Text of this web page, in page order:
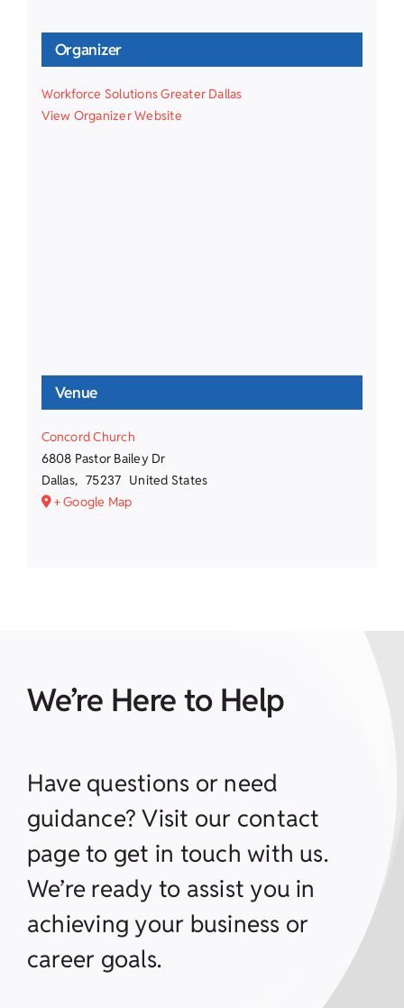
Organizer
Workforce Solutions Greater Dallas
View Organizer Website
Venue
Concord Church
6808 Pastor Bailey Dr
Dallas, 75237 United States
+ Google Map
We’re Here to Help
Have questions or need
guidance? Visit our contact
page to get in touch with us.
We’re ready to assist you in
achieving your business or
career goals.